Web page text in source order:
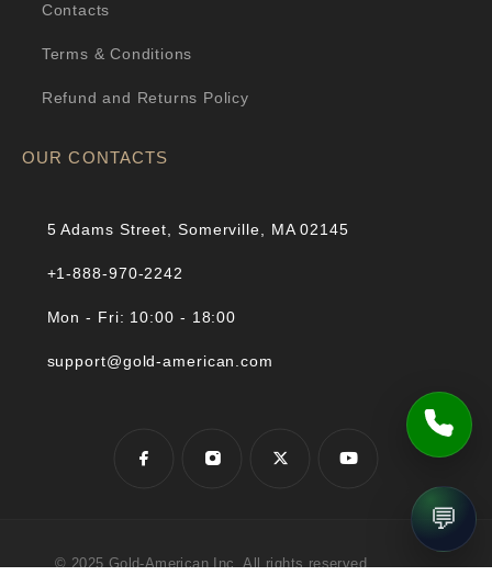
Contacts
Terms & Conditions
Refund and Returns Policy
OUR CONTACTS
5 Adams Street, Somerville, MA 02145
+1-888-970-2242
Mon - Fri: 10:00 - 18:00
support@gold-american.com
© 2025 Gold-American Inc. All rights reserved.
💬